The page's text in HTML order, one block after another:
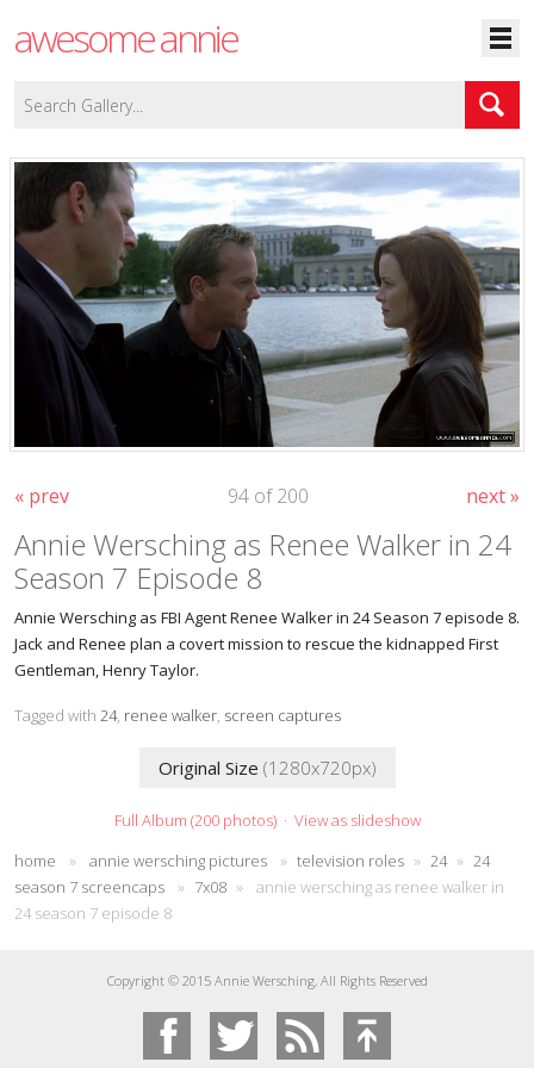
awesome annie
« prev next »
94 of 200
Annie Wersching as Renee Walker in 24
Season 7 Episode 8
Annie Wersching as FBI Agent Renee Walker in 24 Season 7 episode 8.
Jack and Renee plan a covert mission to rescue the kidnapped First
Gentleman, Henry Taylor.
Tagged with 24, renee walker screen captures
Original Size (1280x720px)
Full Album (200 photos)· View as slideshow
home
» annie wersching pictures » television roles » 24 » 24
season 7 screencaps
» 7x08 »
annie wersching as renee walker in
24 season 7 episode 8
Copyright © 2015 Annie Wersching, All Rights Reserved